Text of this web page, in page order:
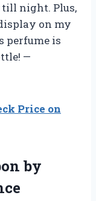
night. Plus,
on my
perfume is
—
Price on
by